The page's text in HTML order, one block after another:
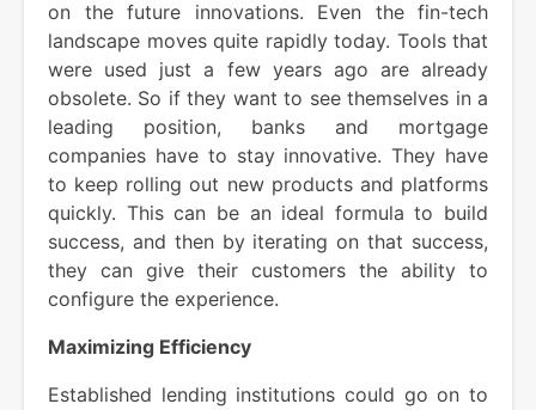
on the future innovations. Even the fin-tech
landscape moves quite rapidly today. Tools that
were used just a few years ago are already
obsolete. So if they want to see themselves in a
leading position, banks and mortgage
companies have to stay innovative. They have
to keep rolling out new products and platforms
quickly. This can be an ideal formula to build
success, and then by iterating on that success,
they can give their customers the ability to
configure the experience.
Maximizing Efficiency
Established lending institutions could go on to